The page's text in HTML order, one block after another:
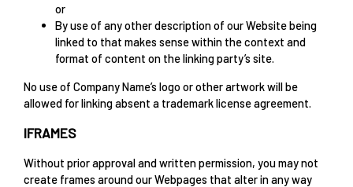
or
By use of any other description of our Website being
linked to that makes sense within the context and
format of content on the linking party’s site.
No use of Company Name’s logo or other artwork will be
allowed for linking absent a trademark license agreement.
IFRAMES
Without prior approval and written permission, you may not
create frames around our Webpages that alter in any way